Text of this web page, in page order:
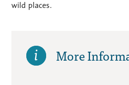
wild places.
More